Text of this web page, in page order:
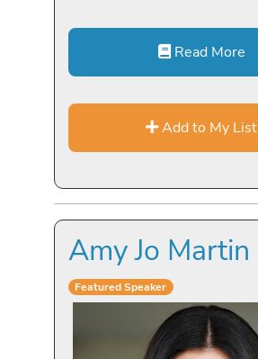
Read More
Add to My List
Amy Jo Martin
Featured Speaker